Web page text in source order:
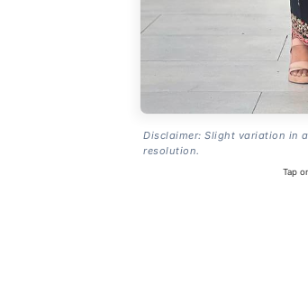
Disclaimer: Slight variation in
resolution.
Tap